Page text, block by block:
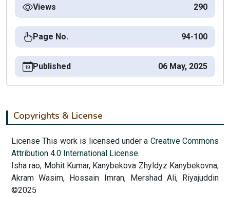
Views 290
Page No. 94-100
Published 06 May, 2025
Copyrights & License
License This work is licensed under a Creative Commons
Attribution 4.0 International License.
Isha rao, Mohit Kumar, Kanybekova Zhyldyz Kanybekovna,
Akram Wasim, Hossain Imran, Mershad Ali, Riyajuddin
©2025